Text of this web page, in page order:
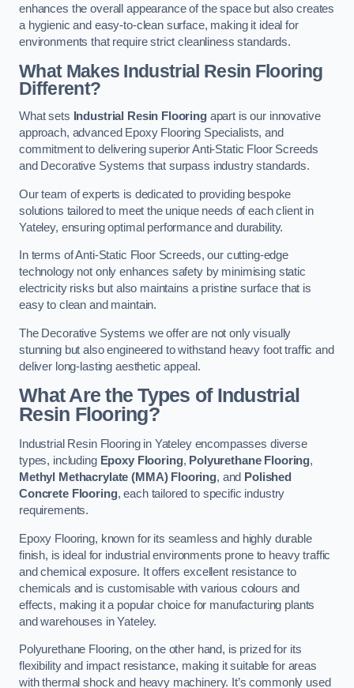
enhances the overall appearance of the space but also creates
a hygienic and easy-to-clean surface, making it ideal for
environments that require strict cleanliness standards.
What Makes Industrial Resin Flooring
Different?
What sets Industrial Resin Flooringapart is our innovative
approach, advanced Epoxy Flooring Specialists, and
commitment to delivering superior Anti-Static Floor Screeds
and Decorative Systems that surpass industry standards.
Our team of experts is dedicated to providing bespoke
solutions tailored to meet the unique needs of each client in
Yateley, ensuring optimal performance and durability.
In terms of Anti-Static Floor Screeds, our cutting-edge
technology not only enhances safety by minimising static
electricity risks but also maintains a pristine surface that is
easy to clean and maintain.
The Decorative Systems we offer are not only visually
stunning but also engineered to withstand heavy foot traffic and
deliver long-lasting aesthetic appeal.
What Are the Types of Industrial
Resin Flooring?
Industrial Resin Flooring in Yateley encompasses diverse
types, including Epoxy Flooring, Polyurethane Flooring,
Methyl Methacrylate (MMA) Flooring, and Polished
Concrete Flooring, each tailored to specific industry
requirements.
Epoxy Flooring, known for its seamless and highly durable
finish, is ideal for industrial environments prone to heavy traffic
and chemical exposure. It offers excellent resistance to
chemicals and is customisable with various colours and
effects, making it a popular choice for manufacturing plants
and warehouses in Yateley.
Polyurethane Flooring, on the other hand, is prized for its
flexibility and impact resistance, making it suitable for areas
with thermal shock and heavy machinery. It’s commonly used